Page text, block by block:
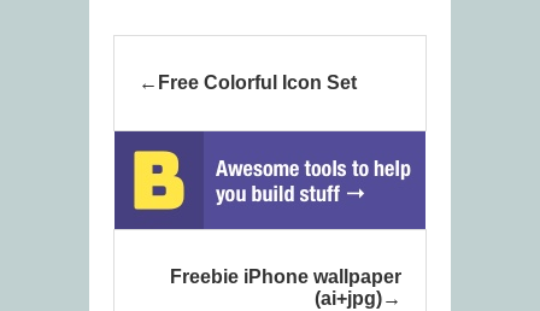
Free Colorful Icon Set
Freebie iPhone wallpaper
(ai+jpg)